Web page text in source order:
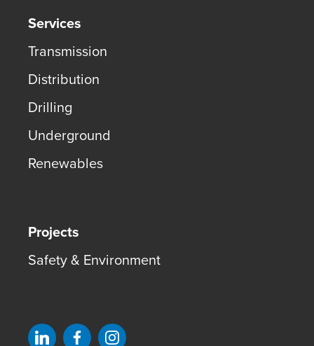
Services
Transmission
Distribution
Drilling
Underground
Renewables
Projects
Safety & Environment